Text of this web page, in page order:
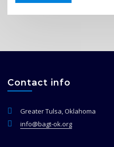
Contact info
Greater Tulsa, Oklahoma
info@bagt-ok.org